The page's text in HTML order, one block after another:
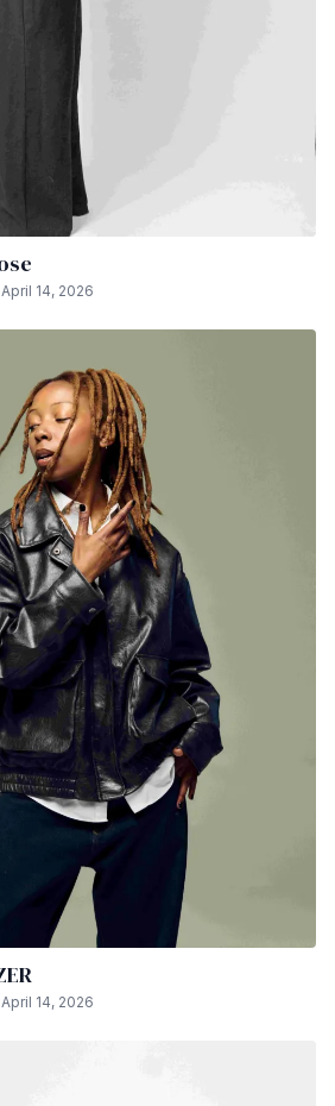
14, 2026
14, 2026